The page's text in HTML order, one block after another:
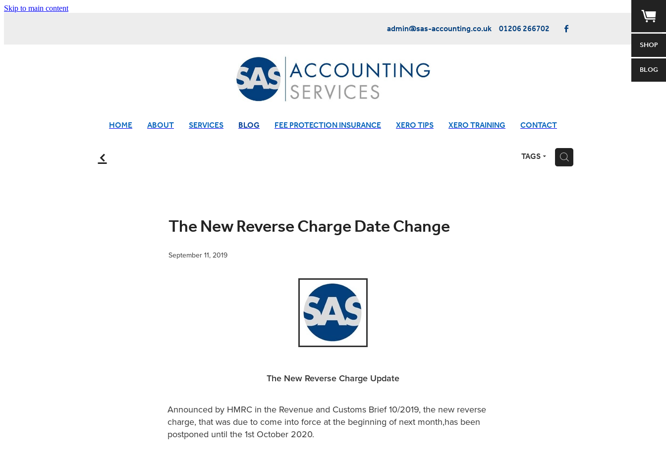
Skip to main content
SHOP
BLOG
admin@sas-accounting.co.uk 01206 266702
HOME ABOUT SERVICES BLOG FEE PROTECTION INSURANCE XERO TIPS XERO TRAINING CONTACT
f TAGS H
The New Reverse Charge Date Change
September 11, 2019
The New Reverse Charge Update
Announced by HMRC in the Revenue and Customs Brief 10/2019, the new reverse
charge, that was due to come into force at the beginning of next month,has been
postponed until the 1st October 2020.